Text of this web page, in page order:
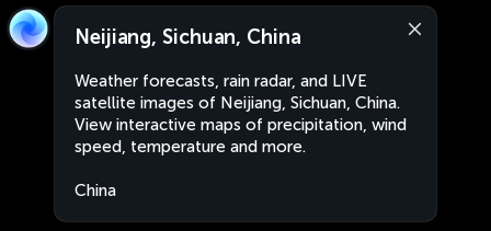
Neijiang, Sichuan, China
Weather forecasts, rain radar, and LIVE
satellite images of Neijiang, Sichuan, China.
View interactive maps of precipitation, wind
speed, temperature and more.
China